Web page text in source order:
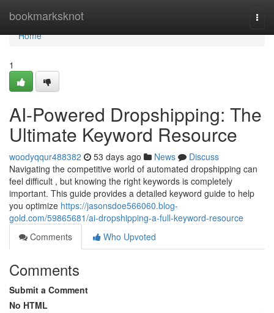
bookmarksknot
Home
Home
1
AI-Powered Dropshipping: The
Ultimate Keyword Resource
woodyqqur488382 53 days ago News
Discuss
Navigating the competitive world of automated dropshipping can
feel difficult , but knowing the right keywords is completely
important. This guide provides a detailed keyword guide to help
you optimize https://jasonsdoe566060.blog-
gold.com/59865681/ai-dropshipping-a-full-keyword-resource
Comments
Who Upvoted
Comments
Submit a Comment
No HTML